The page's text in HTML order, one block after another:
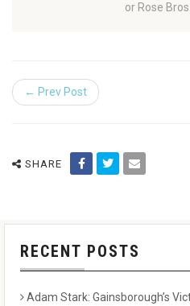
or Rose Bros.
← Prev Post
SHARE
RECENT POSTS
Adam Stark: Gainsborough’s